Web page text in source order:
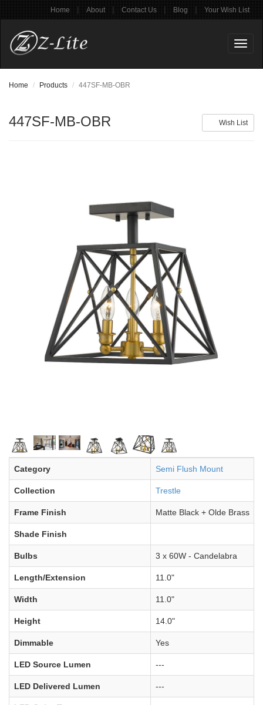
Home | About | Contact Us | Blog | Your Wish List
Home Products 447SF-MB-OBR
Wish List
447SF-MB-OBR
Category Semi Flush Mount
Collection Trestle
Frame Finish Matte Black + Olde Brass
Shade Finish
Bulbs 3 x 60W - Candelabra
Length/Extension 11.0"
Width 11.0"
Height 14.0"
Dimmable Yes
LED Source Lumen ---
LED Delivered Lumen ---